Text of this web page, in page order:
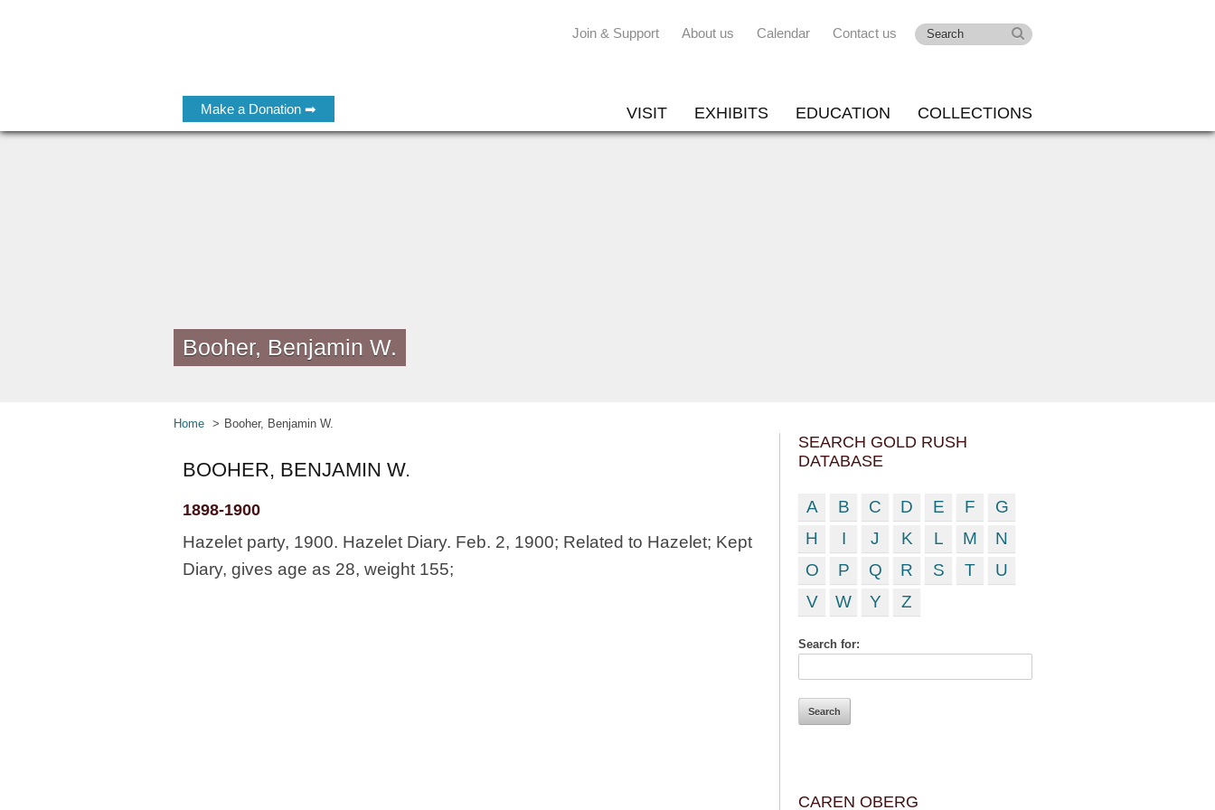
Make a Donation ➡
Join & Support About us Calendar Contact us
VISIT EXHIBITS EDUCATION COLLECTIONS
Booher, Benjamin W.
Home Booher, Benjamin W.
BOOHER, BENJAMIN W.
1898-1900
Hazelet party, 1900. Hazelet Diary. Feb. 2, 1900; Related to Hazelet; Kept
Diary, gives age as 28, weight 155;
SEARCH GOLD RUSH
DATABASE
A B C D E F
G
H
I J K L M
N
O
P Q R S T
U
V
W Y Z
Search for:
CAREN OBERG